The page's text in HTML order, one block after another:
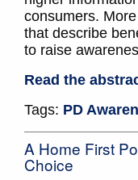
consumers.
that describe
to raise
Read the
Tags: PD
A Home First
Choice